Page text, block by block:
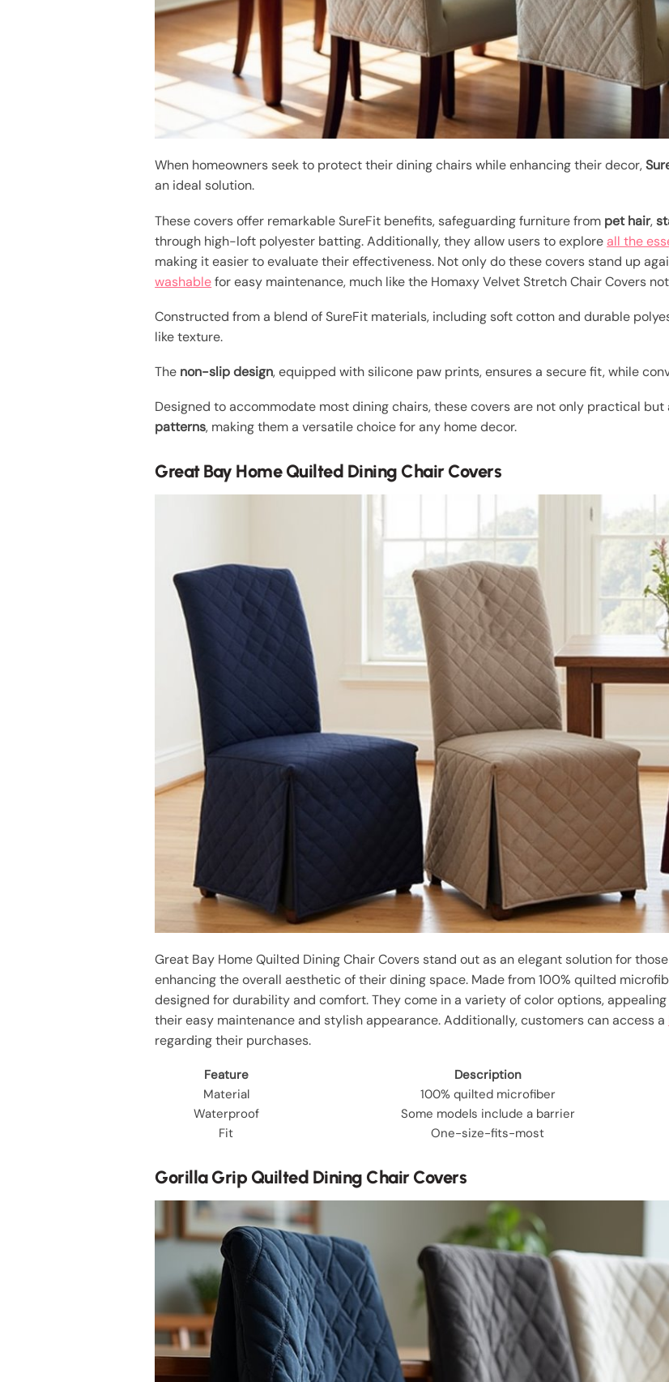
When homeowners seek to protect their dining chairs while enhancing their decor,
an ideal solution.
These covers offer remarkable SureFit benefits, safeguarding furniture from pet hair,
through high-loft polyester batting. Additionally, they allow users to explore all the
making it easier to evaluate their effectiveness. Not only do these covers stand up
washablefor easy maintenance, much like the Homaxy Velvet Stretch Chair Covers
Constructed from a blend of SureFit materials, including soft cotton and durable
like texture.
The non-slip design, equipped with silicone paw prints, ensures a secure fit, while
Designed to accommodate most dining chairs, these covers are not only practical
patterns, making them a versatile choice for any home decor.
Great Bay Home Quilted Dining Chair Covers
Great Bay Home Quilted Dining Chair Covers stand out as an elegant solution for
enhancing the overall aesthetic of their dining space. Made from 100% quilted
designed for durability and comfort. They come in a variety of color options,
their easy maintenance and stylish appearance. Additionally, customers can access a
regarding their purchases.
Feature Description
Material
100% quilted microfiber
Waterproof
Some models include a barrier
Fit
One-size-fits-most
Gorilla Grip Quilted Dining Chair Covers